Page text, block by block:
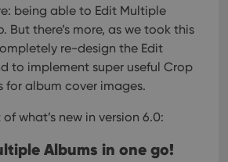
being able to Edit Multiple
But there’s more, as we took this
re-design the Edit
to implement super useful Crop
album cover images.
of what’s new in version 6.0:
Albums in one go!